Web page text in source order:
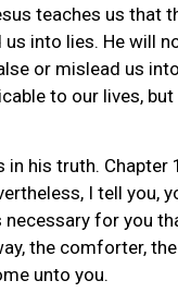
teaches us that
into lies. He will
or mislead us
to our lives, but
in his truth. Chapter
I tell you,
necessary for you
the comforter,
unto you.